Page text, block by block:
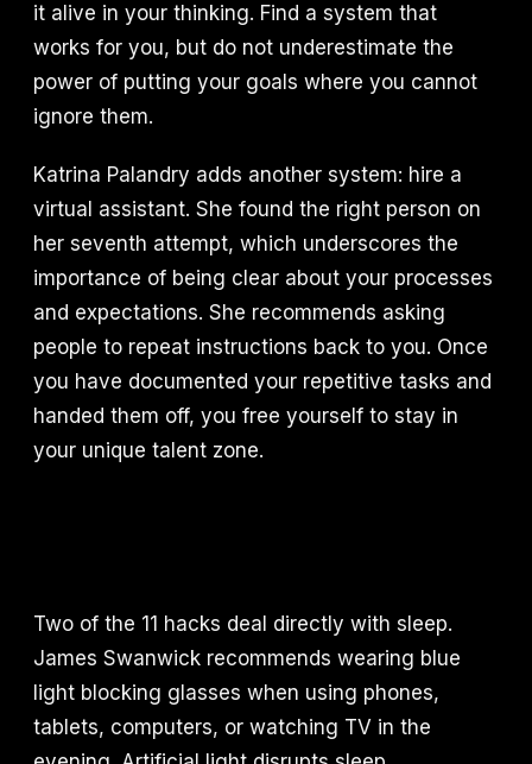
it alive in your thinking. Find a system that
works for you, but do not underestimate the
power of putting your goals where you cannot
ignore them.
Katrina Palandry adds another system: hire a
virtual assistant. She found the right person on
her seventh attempt, which underscores the
importance of being clear about your processes
and expectations. She recommends asking
people to repeat instructions back to you. Once
you have documented your repetitive tasks and
handed them off, you free yourself to stay in
your unique talent zone.
Two of the 11 hacks deal directly with sleep.
James Swanwick recommends wearing blue
light blocking glasses when using phones,
tablets, computers, or watching TV in the